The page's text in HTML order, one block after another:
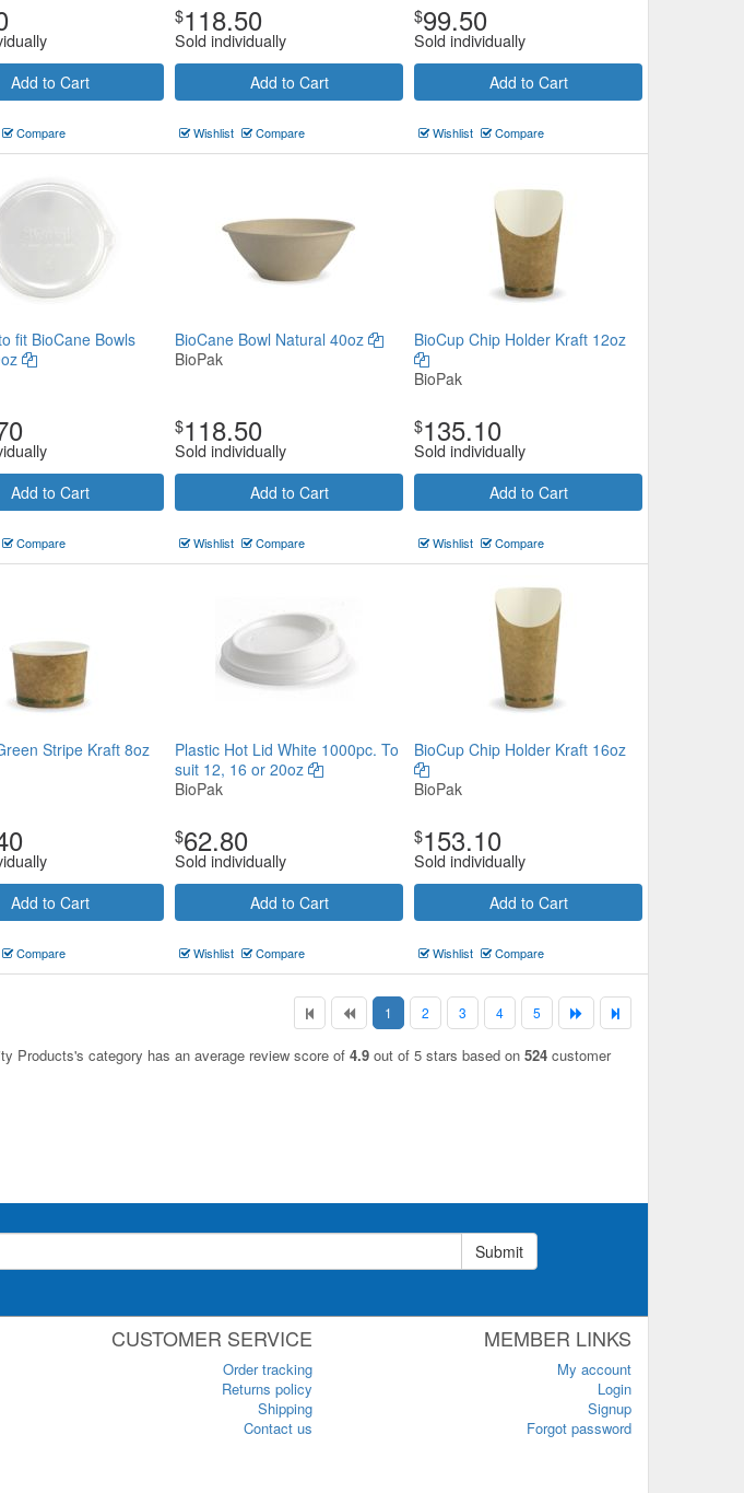
Add to Cart
Compare
$118.50
Sold individually
Add to Cart
Wishlist Compare
$99.50
Sold individually
Add to Cart
Wishlist Compare
fit BioCane Bowls
Add to Cart
Compare
BioCane Bowl Natural 40oz
BioPak
$118.50
Sold individually
Add to Cart
Wishlist Compare
BioCup Chip Holder Kraft 12oz
BioPak
$135.10
Sold individually
Add to Cart
Wishlist Compare
Stripe Kraft 8oz
Add to Cart
Compare
Plastic Hot Lid White 1000pc. To
suit 12, 16 or 20oz
BioPak
$62.80
Sold individually
Add to Cart
Wishlist Compare
BioCup Chip Holder Kraft 16oz
BioPak
$153.10
Sold individually
Add to Cart
Wishlist Compare
1 2 3 4 5
Products's category has an average review score of 4.9 out of 5 stars based on 524 customer
Submit
CUSTOMER SERVICE
Order tracking
Returns policy
Shipping
Contact us
MEMBER LINKS
My account
Login
Signup
Forgot password